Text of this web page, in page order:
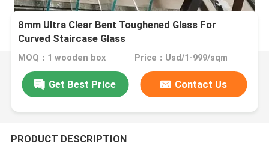
8mm Ultra Clear Bent Toughened Glass For
Curved Staircase Glass
MOQ：1 wooden box Price：Usd/1-999/sqm
Get Best Price Contact Us
PRODUCT DESCRIPTION